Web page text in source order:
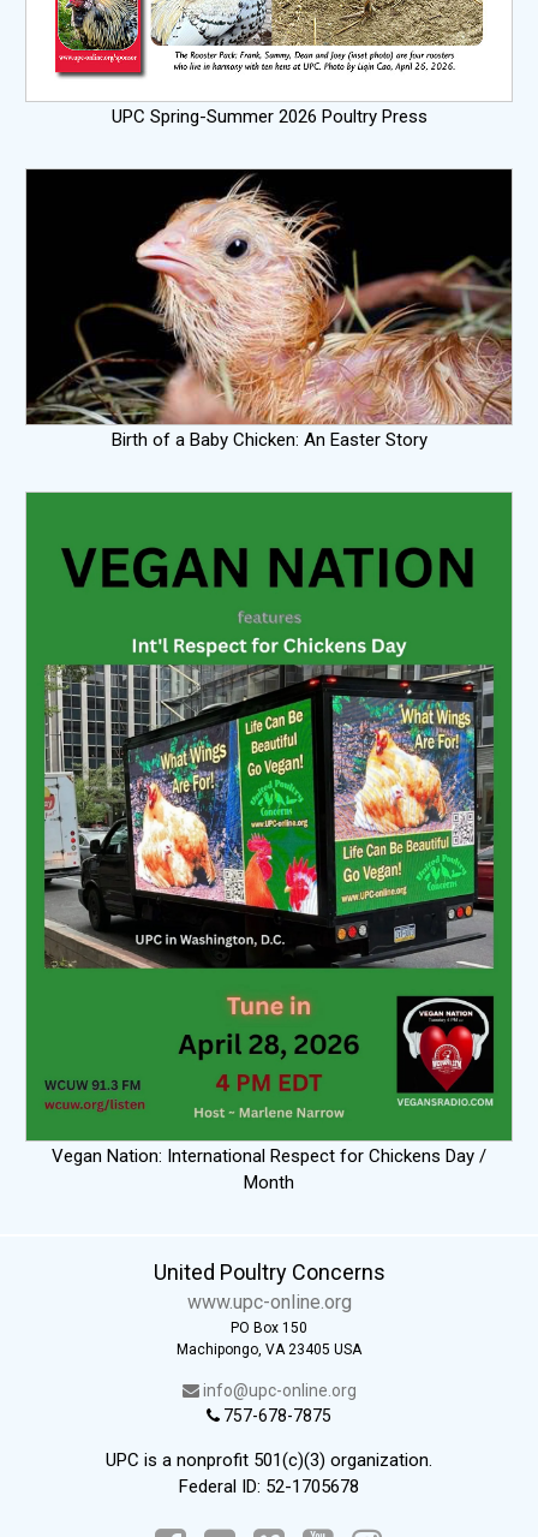
UPC Spring-Summer 2026 Poultry Press
Birth of a Baby Chicken: An Easter Story
Vegan Nation: International Respect for Chickens Day /
Month
United Poultry Concerns
www.upc-online.org
PO Box 150
Machipongo, VA 23405 USA
info@upc-online.org
757-678-7875
UPC is a nonprofit 501(c)(3) organization.
Federal ID: 52-1705678